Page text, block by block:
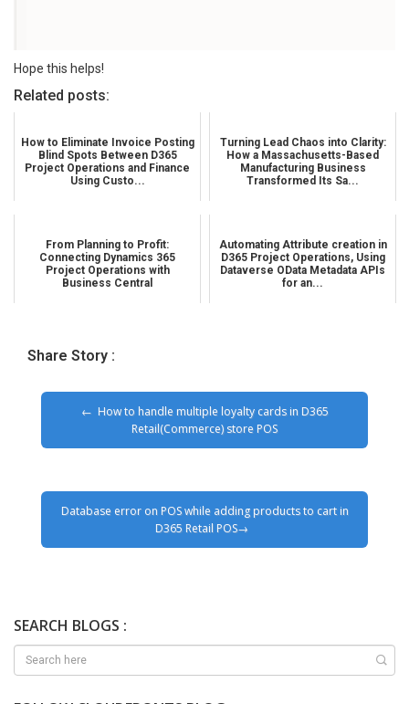
Hope this helps!
Related posts:
How to Eliminate Invoice Posting
Blind Spots Between D365
Project Operations and Finance
Using Custo...
Turning Lead Chaos into Clarity:
How a Massachusetts-Based
Manufacturing Business
Transformed Its Sa...
From Planning to Profit:
Connecting Dynamics 365
Project Operations with
Business Central
Automating Attribute creation in
D365 Project Operations, Using
Dataverse OData Metadata APIs
for an...
Share Story :
How to handle multiple loyalty cards in D365
Retail(Commerce) store POS
Database error on POS while adding products to cart in
D365 Retail POS
SEARCH BLOGS :